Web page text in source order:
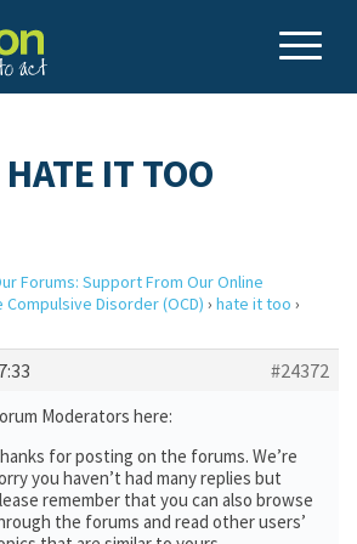
IT TOO
Forums: Support From Our Online
Disorder (OCD) › hate it too ›
#24372
Moderators here:
for posting on the forums. We’re
you haven’t had many replies but
remember that you can also browse
the forums and read other users’